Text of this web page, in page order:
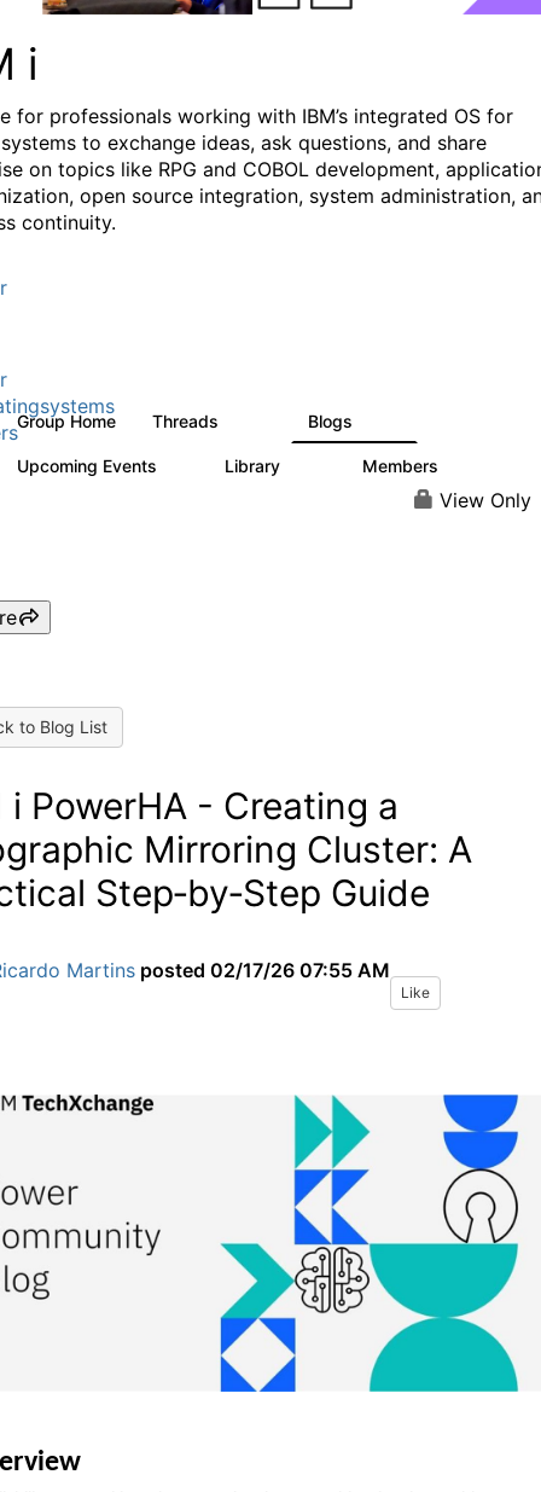
i
for professionals working with IBM’s integrated OS for
to exchange ideas, ask questions, and share
on topics like RPG and COBOL development,
open source integration, system administration,
continuity.
Group Home Threads Blogs
Upcoming Events Library Members
View Only
to Blog List
i PowerHA - Creating a
Mirroring Cluster: A
Step‑by‑Step Guide
Martins posted 02/17/26 07:55 AM
Like